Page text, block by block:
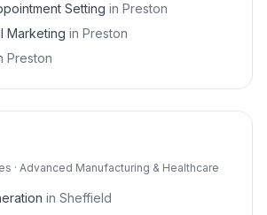
Setting in Preston
Marketing in Preston
Preston
· Advanced Manufacturing & Healthcare
in Sheffield